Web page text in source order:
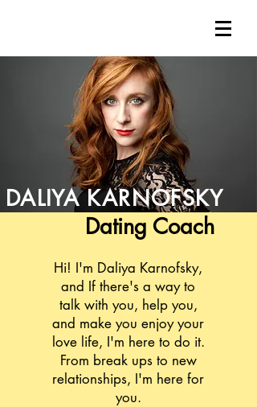
DALIYAKARNOFSKY
Dating Coach
Hi! I'm Daliya Karnofsky,
and If there's a way to
talk with you, help you,
and make you enjoy your
love life, I'm here to do it.
From break ups to new
relationships, I'm here for
you.